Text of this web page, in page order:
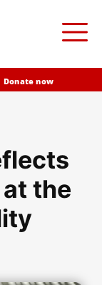
Donate now
the